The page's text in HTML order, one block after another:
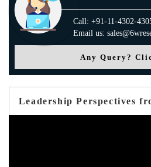
Call: +91-11-4302-
Email us:
Any Query?
Leadership Perspectives